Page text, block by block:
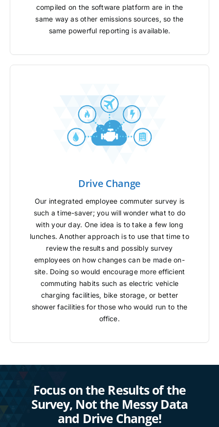
compiled on the software platform are in the
same way as other emissions sources, so the
same powerful reporting is available.
Drive Change
Our integrated employee commuter survey is
such a time-saver; you will wonder what to do
with your day. One idea is to take a few long
lunches. Another approach is to use that time to
review the results and possibly survey
employees on how changes can be made on-
site. Doing so would encourage more efficient
commuting habits such as electric vehicle
charging facilities, bike storage, or better
shower facilities for those who would run to the
office.
Focus on the Results of the
Survey, Not the Messy Data
and Drive Change!